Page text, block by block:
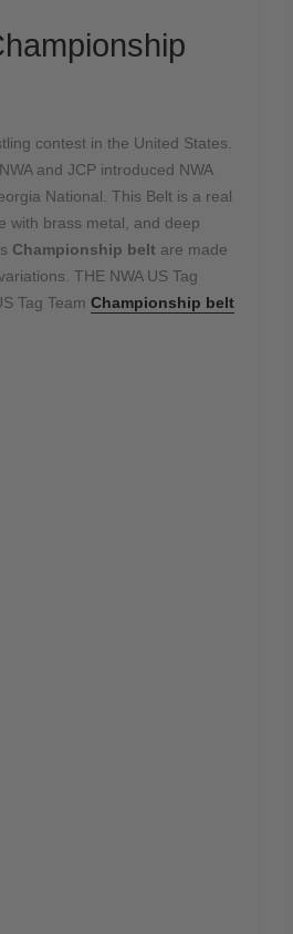
contest in the United States.
and JCP introduced NWA
National. This Belt is a real
with brass metal, and deep
Championship belt are made
THE NWA US Tag
Tag Team Championship belt